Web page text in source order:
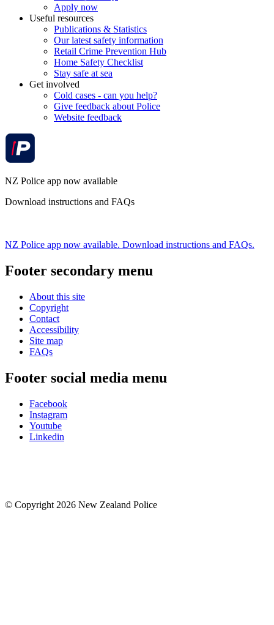
Apply now
Useful resources
Publications & Statistics
Our latest safety information
Retail Crime Prevention Hub
Home Safety Checklist
Stay safe at sea
Get involved
Cold cases - can you help?
Give feedback about Police
Website feedback
NZ Police app now available
Download instructions and FAQs
NZ Police app now available. Download instructions and FAQs.
Footer secondary menu
About this site
Copyright
Contact
Accessibility
Site map
FAQs
Footer social media menu
Facebook
Instagram
Youtube
Linkedin
© Copyright 2026 New Zealand Police